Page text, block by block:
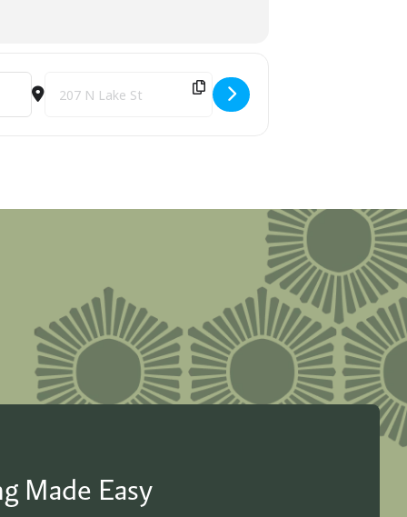
Destination Address - 14th Annual Kiwanis Boyne City
Made Easy